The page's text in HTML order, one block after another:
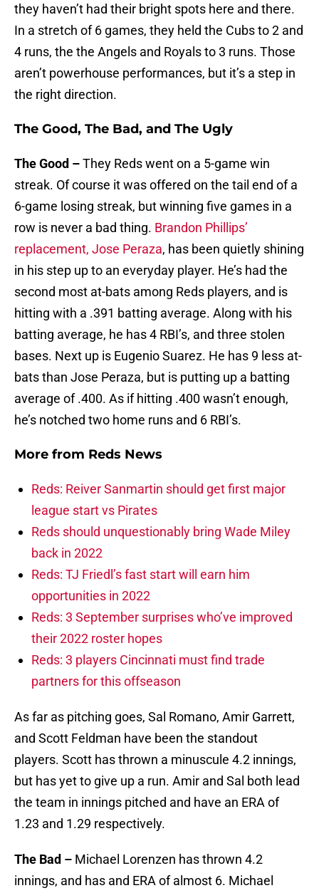
they haven’t had their bright spots here and there.
In a stretch of 6 games, they held the Cubs to 2 and
4 runs, the the Angels and Royals to 3 runs. Those
aren’t powerhouse performances, but it’s a step in
the right direction.
The Good, The Bad, and The Ugly
The Good –They Reds went on a 5-game win
streak. Of course it was offered on the tail end of a
6-game losing streak, but winning five games in a
row is never a bad thing. Brandon Phillips’
replacement, Jose Peraza, has been quietly shining
in his step up to an everyday player. He’s had the
second most at-bats among Reds players, and is
hitting with a .391 batting average. Along with his
batting average, he has 4 RBI’s, and three stolen
bases. Next up is Eugenio Suarez. He has 9 less at-
bats than Jose Peraza, but is putting up a batting
average of .400. As if hitting .400 wasn’t enough,
he’s notched two home runs and 6 RBI’s.
More from Reds News
Reds: Reiver Sanmartin should get first major
league start vs Pirates
Reds should unquestionably bring Wade Miley
back in 2022
Reds: TJ Friedl’s fast start will earn him
opportunities in 2022
Reds: 3 September surprises who’ve improved
their 2022 roster hopes
Reds: 3 players Cincinnati must find trade
partners for this offseason
As far as pitching goes, Sal Romano, Amir Garrett,
and Scott Feldman have been the standout
players. Scott has thrown a minuscule 4.2 innings,
but has yet to give up a run. Amir and Sal both lead
the team in innings pitched and have an ERA of
1.23 and 1.29 respectively.
The Bad – Michael Lorenzen has thrown 4.2
innings, and has and ERA of almost 6. Michael